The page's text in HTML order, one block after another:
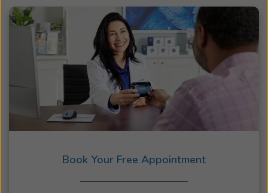
Book Your Free Appointment